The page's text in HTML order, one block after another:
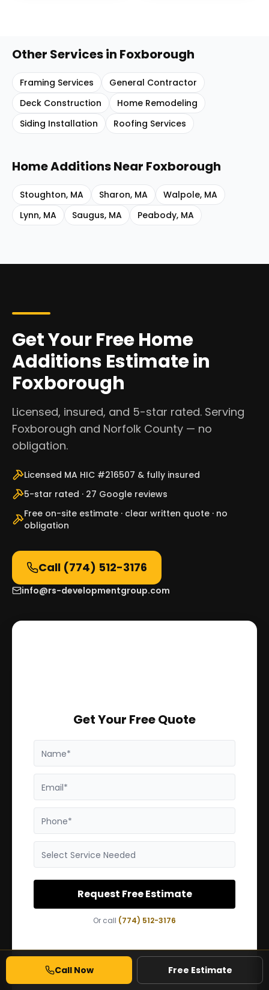
Other Services in Foxborough
Framing Services
General Contractor
Deck Construction
Home Remodeling
Siding Installation
Roofing Services
Home AdditionsNear Foxborough
Stoughton, MA Sharon, MA Walpole, MA
Lynn, MA Saugus, MA Peabody, MA
Get Your Free Home
Additions Estimate in
Foxborough
Licensed, insured, and 5-star rated. Serving
Foxborough and Norfolk County — no
obligation.
Licensed MA HIC #216507 & fully insured
5-star rated · 27 Google reviews
Free on-site estimate · clear written quote · no
obligation
Call (774) 512-3176
info@rs-developmentgroup.com
Get Your Free Quote
Name*
Email*
Phone*
Select Service Needed
Request Free Estimate
Or call (774) 512-3176
Call Now Free Estimate